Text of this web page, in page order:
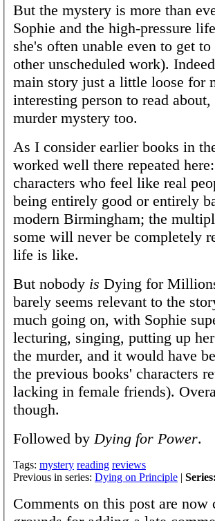
But the mystery is more than
Sophie and the high-pressure
she's often unable even to get
other unscheduled work).
main story just a little loose for
interesting person to read
murder mystery too.
As I consider earlier books in
worked well there repeated
characters who feel like real
being entirely good or entirely
modern Birmingham; the
some will never be completely
life is like.
But nobody is Dying for
barely seems relevant to the
much going on, with Sophie
lecturing, singing, putting up
the murder, and it would have
the previous books' characters
lacking in female friends).
though.
Followed by Dying for Power.
Tags: mystery reading reviews
Previous in series: Dying on Principle |
Comments on this post are